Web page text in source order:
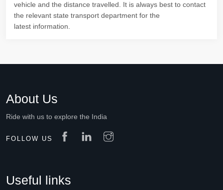
vehicle and the distance travelled. It is always best to contact
the relevant state transport department for the
latest information.
About Us
Ride with us to explore the India
FOLLOW US
Useful links